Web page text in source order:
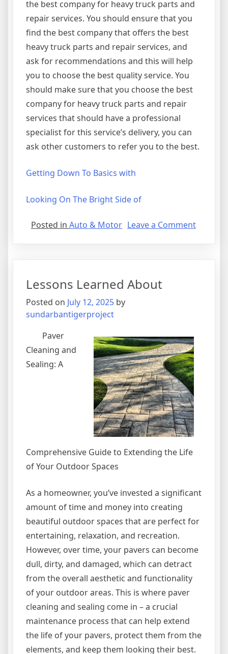
the best company for heavy truck parts and
repair services. You should ensure that you
find the best company that offers the best
heavy truck parts and repair services, and
ask for recommendations and this will help
you to choose the best quality service. You
should make sure that you choose the best
company for heavy truck parts and repair
services that should have a professional
specialist for this service’s delivery, you can
ask other customers to refer you to the best.
Getting Down To Basics with
Looking On The Bright Side of
Posted in Auto & Motor Leave a Commenton
Lessons Learned About
Posted on July 12, 2025 by
sundarbantigerproject
Paver
Cleaning and
Sealing: A
Comprehensive Guide to Extending the Life
of Your Outdoor Spaces
As a homeowner, you’ve invested a significant
amount of time and money into creating
beautiful outdoor spaces that are perfect for
entertaining, relaxation, and recreation.
However, over time, your pavers can become
dull, dirty, and damaged, which can detract
from the overall aesthetic and functionality
of your outdoor areas. This is where paver
cleaning and sealing come in – a crucial
maintenance process that can help extend
the life of your pavers, protect them from the
elements, and keep them looking their best.